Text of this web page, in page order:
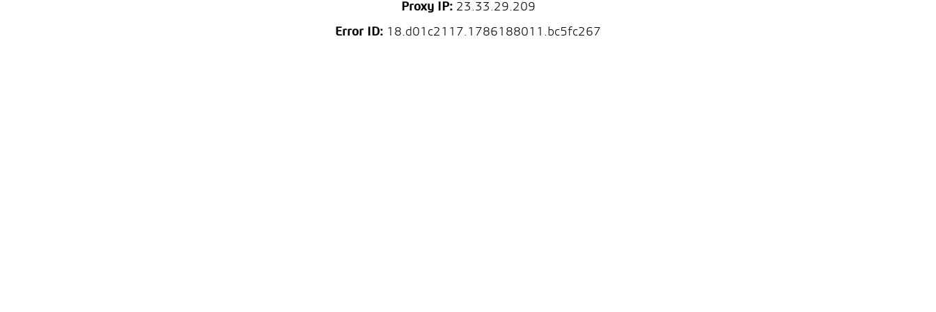
Proxy IP:23.33.29.209
Error ID: 18.d01c2117.1786188011.bc5fc267